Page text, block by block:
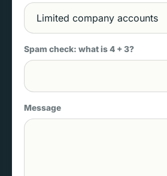
Spam check: what is 4 + 3?
Message